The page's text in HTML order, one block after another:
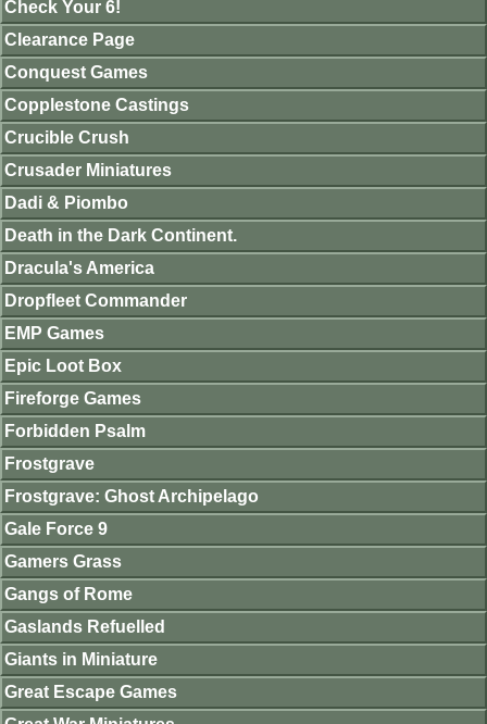
Check Your 6!
Clearance Page
Conquest Games
Copplestone Castings
Crucible Crush
Crusader Miniatures
Dadi & Piombo
Death in the Dark Continent.
Dracula's America
Dropfleet Commander
EMP Games
Epic Loot Box
Fireforge Games
Forbidden Psalm
Frostgrave
Frostgrave: Ghost Archipelago
Gale Force 9
Gamers Grass
Gangs of Rome
Gaslands Refuelled
Giants in Miniature
Great Escape Games